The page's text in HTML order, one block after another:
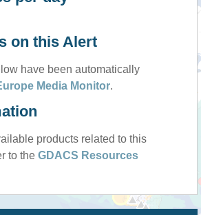
on this Alert
have been automatically
Media Monitor.
products related to this
to the GDACS Resources